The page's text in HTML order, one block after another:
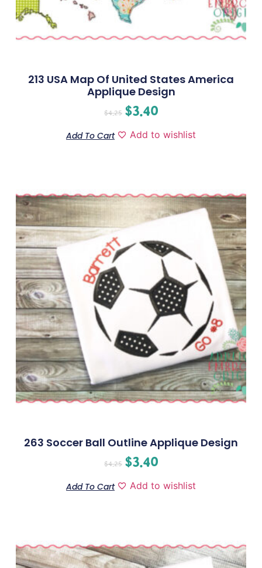
213 USA Map Of United States America
Applique Design
$4.25 $3.40
Add To Cart Add to wishlist
263 Soccer Ball Outline Applique Design
$4.25 $3.40
Add To Cart Add to wishlist